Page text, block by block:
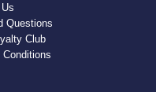
Questions
Club